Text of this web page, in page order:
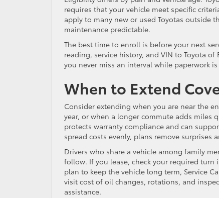
requires that your vehicle meet specific
apply to many new or used Toyotas outside
maintenance predictable.
The best time to enroll is before your next
reading, service history, and VIN to Toyota
you never miss an interval while paperwork is
When to Extend
Consider extending when you are near the
year, or when a longer commute adds miles
protects warranty compliance and can
spread costs evenly, plans remove
Drivers who share a vehicle among family
follow. If you lease, check your required
plan to keep the vehicle long term, Service
visit cost of oil changes, rotations, and
assistance.